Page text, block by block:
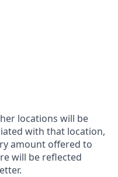
locations will be
with that location,
amount offered to
will be reflected